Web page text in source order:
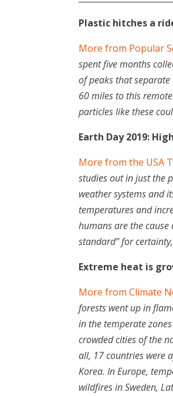
Plastic hitches a
More from Popular
spent five months
of peaks that
60 miles to this
particles like these
Earth Day 2019:
More from the USA
studies out in just the
weather systems and
temperatures and
humans are the cause
standard” for
Extreme heat is
More from Climate
forests went up in
in the temperate
crowded cities of the
all, 17 countries were
Korea. In Europe,
wildfires in Sweden,